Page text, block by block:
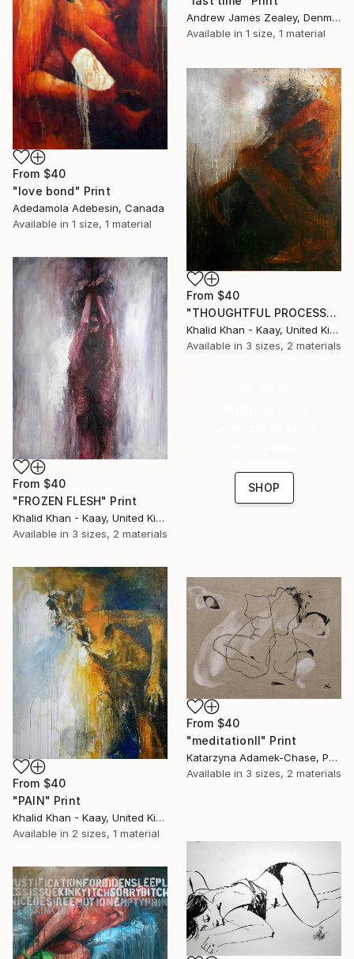
Andrew James Zealey, Denmark
Available in 1 size, 1 material
From $40
"love bond" Print
Adedamola Adebesin, Canada
Available in 1 size, 1 material
From $40
"THOUGHTFUL PROCESS" Print
Khalid Khan - Kaay, United Kingdom
Available in 3 sizes, 2 materials
From $40
"FROZEN FLESH" Print
Khalid Khan - Kaay, United Kingdom
Available in 3 sizes, 2 materials
SHOP
From $40
"PAIN" Print
Khalid Khan - Kaay, United Kingdom
Available in 2 sizes, 1 material
From $40
"meditationII" Print
Katarzyna Adamek-Chase, Poland
Available in 3 sizes, 2 materials